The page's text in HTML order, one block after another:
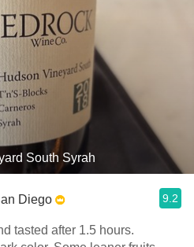
South Syrah
Diego 9.2
tasted after 1.5 hours.